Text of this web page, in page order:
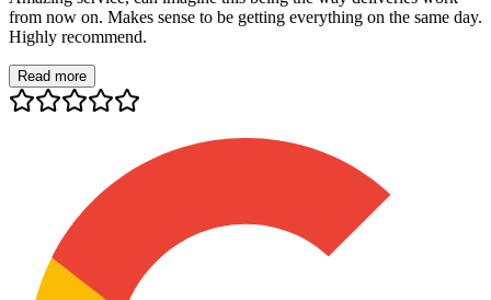
from now on. Makes sense to be getting everything on the same day.
Highly recommend.
Read more